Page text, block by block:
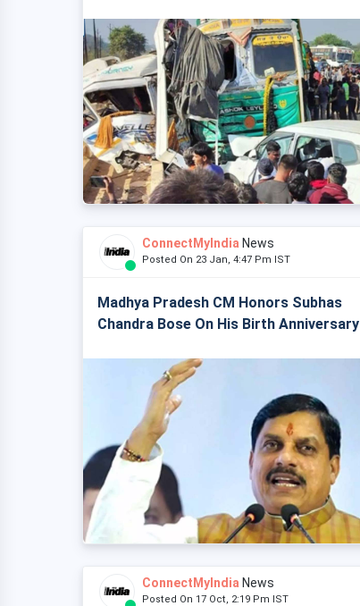
ConnectMyIndia News
Posted On 23 Jan, 4:47 Pm IST
Madhya Pradesh CM Honors Subhas
Chandra Bose On His Birth Anniversary
ConnectMyIndia News
Posted On 17 Oct, 2:19 Pm IST